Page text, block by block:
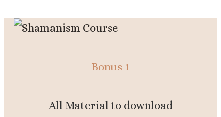
Bonus 1
All Material to download